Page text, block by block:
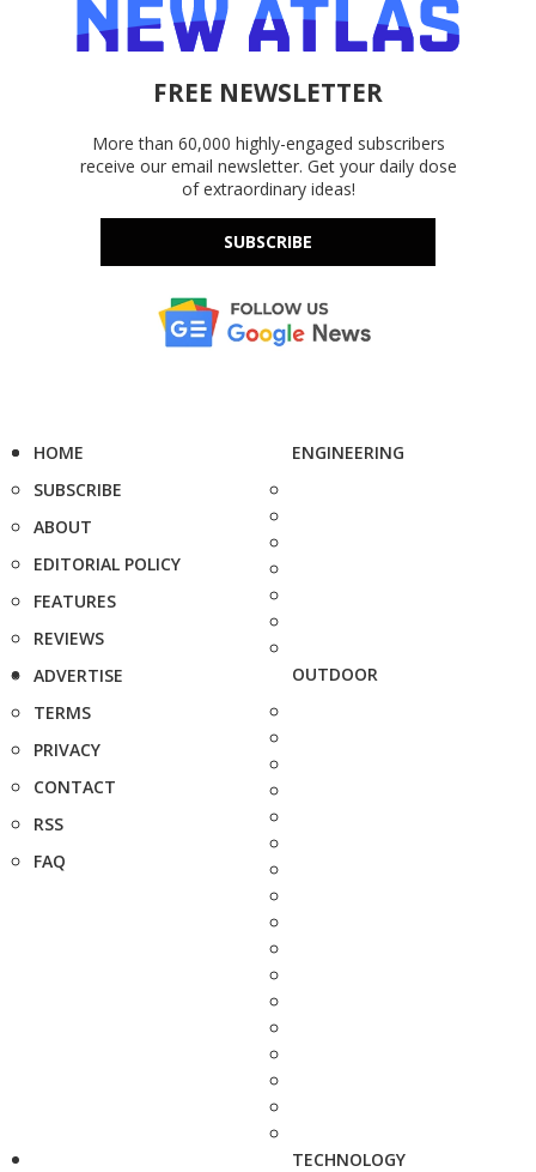
FREE NEWSLETTER
More than 60,000 highly-engaged subscribers
receive our email newsletter. Get your daily dose
of extraordinary ideas!
SUBSCRIBE
HOME
SUBSCRIBE
ABOUT
EDITORIAL POLICY
FEATURES
REVIEWS
ADVERTISE
TERMS
PRIVACY
CONTACT
RSS
FAQ
ENGINEERING
OUTDOOR
TECHNOLOGY